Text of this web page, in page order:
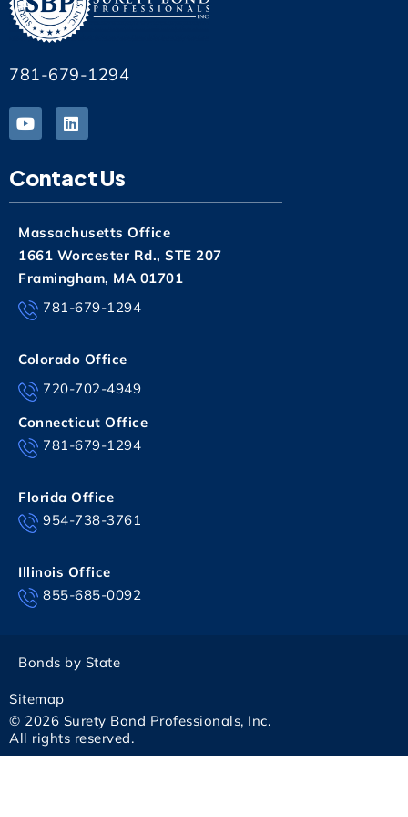
781-679-1294
Contact Us
Massachusetts Office
1661 Worcester Rd., STE 207
Framingham, MA 01701
781-679-1294
Colorado Office
720-702-4949
Connecticut Office
781-679-1294
Florida Office
954-738-3761
Illinois Office
855-685-0092
© 2026 Surety Bond Professionals, Inc.
All rights reserved.
Sitemap
Bonds by State